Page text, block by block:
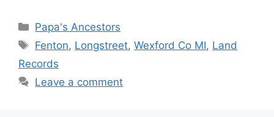
Categories
Papa's Ancestors
Tags
Fenton, Longstreet,Wexford Co MI, Land
Records
Leave a comment